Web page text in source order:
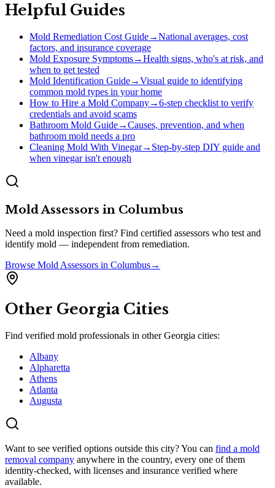
Helpful Guides
Mold Remediation Cost Guide→National averages, cost
factors, and insurance coverage
Mold Exposure Symptoms→Health signs, who's at risk, and
when to get tested
Mold Identification Guide→Visual guide to identifying
common mold types in your home
How to Hire a Mold Company→6-step checklist to verify
credentials and avoid scams
Bathroom Mold Guide→Causes, prevention, and when
bathroom mold needs a pro
Cleaning Mold With Vinegar→ Step-by-step DIY guide and
when vinegar isn't enough
Mold Assessors in Columbus
Need a mold inspection first? Find certified assessors who test and
identify mold — independent from remediation.
Browse Mold Assessors in Columbus→
Other Georgia Cities
Find verified mold professionals in otherGeorgia cities:
Albany
Alpharetta
Athens
Atlanta
Augusta
Want to see verified options outside this city? You can find a mold
removal company anywhere in the country, every one of them
identity-checked, with licenses and insurance verified where
available.